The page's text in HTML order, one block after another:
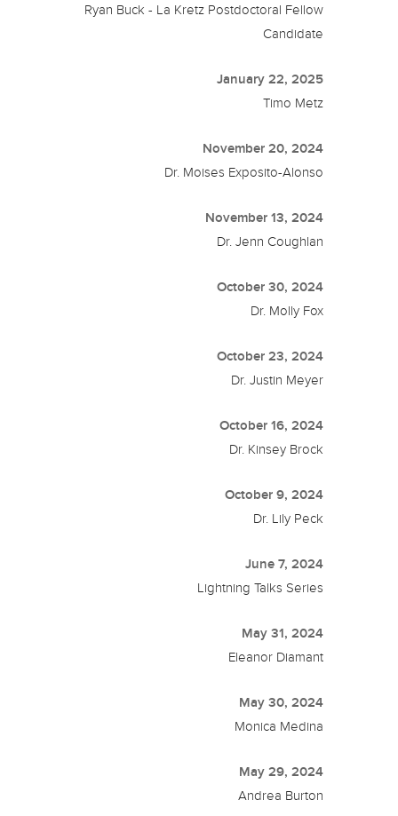
Ryan Buck - La Kretz Postdoctoral Fellow
Candidate
January 22, 2025
Timo Metz
November 20, 2024
Dr. Moises Exposito-Alonso
November 13, 2024
Dr. Jenn Coughlan
October 30, 2024
Dr. Molly Fox
October 23, 2024
Dr. Justin Meyer
October 16, 2024
Dr. Kinsey Brock
October 9, 2024
Dr. Lily Peck
June 7, 2024
Lightning Talks Series
May 31, 2024
Eleanor Diamant
May 30, 2024
Monica Medina
May 29, 2024
Andrea Burton